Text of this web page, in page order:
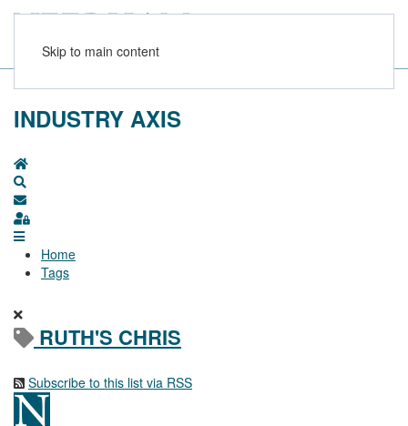
Skip to main content
INDUSTRY AXIS
Home
Subscribe to blog
Sign In
Home
Tags
RUTH'S CHRIS
Subscribe to this list via RSS